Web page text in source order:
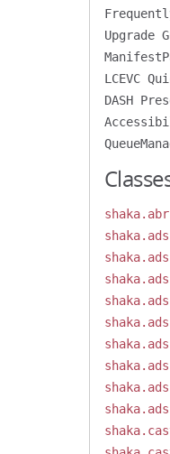
Upgrade
LCEVC
DASH